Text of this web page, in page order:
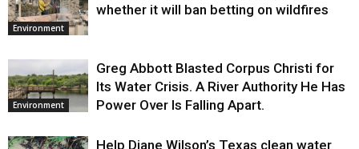
Environment
whether it will ban betting on wildfires
Environment
Greg Abbott Blasted Corpus Christi for
Its Water Crisis. A River Authority He Has
Power Over Is Falling Apart.
Help Diane Wilson’s Texas clean water